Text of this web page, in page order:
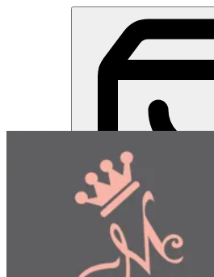
Miss Chocolate | Online Ordering